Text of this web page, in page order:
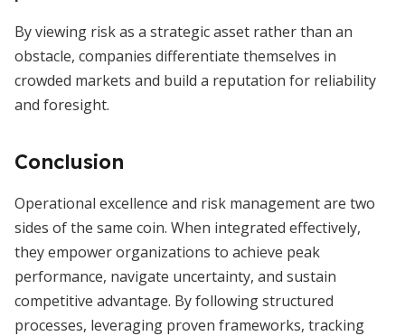
By viewing risk as a strategic asset rather than an
obstacle, companies differentiate themselves in
crowded markets and build a reputation for reliability
and foresight.
Conclusion
Operational excellence and risk management are two
sides of the same coin. When integrated effectively,
they empower organizations to achieve peak
performance, navigate uncertainty, and sustain
competitive advantage. By following structured
processes, leveraging proven frameworks, tracking